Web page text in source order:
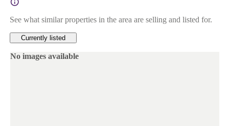
See what similar properties in the area are selling and listed for.
Currently listed
No images available